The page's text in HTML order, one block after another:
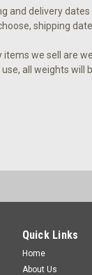
and delivery
shipping
we sell are
all weights will
Quick Links
Home
About Us